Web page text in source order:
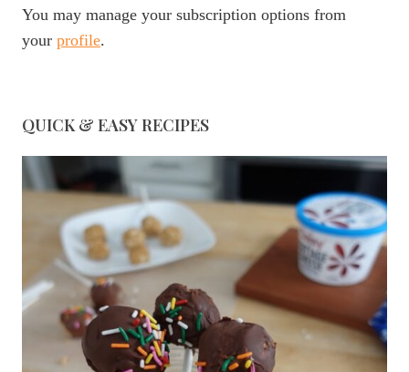
You may manage your subscription options from
your profile.
QUICK & EASY RECIPES